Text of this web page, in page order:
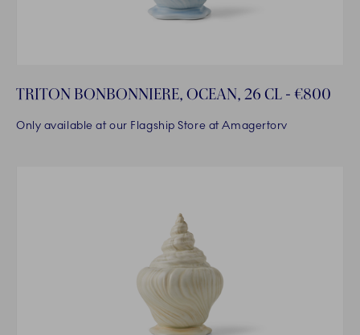
TRITON BONBONNIERE, OCEAN, 26 CL - €800
Only available at our Flagship Store at Amagertorv